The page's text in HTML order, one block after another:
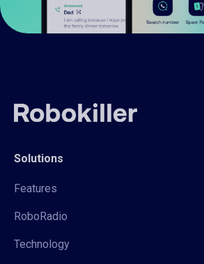
Solutions
Features
RoboRadio
Technology